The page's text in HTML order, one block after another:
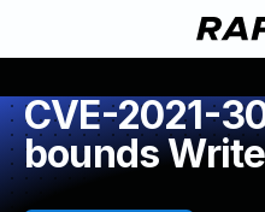
CVE-2021-
bounds Write